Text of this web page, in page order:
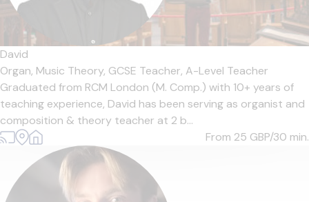
David
Organ, Music Theory, GCSE Teacher, A-Level Teacher
Graduated from RCM London (M. Comp.) with 10+ years of
teaching experience, David has been serving as organist and
composition & theory teacher at 2 b...
From 25 GBP/30 min.